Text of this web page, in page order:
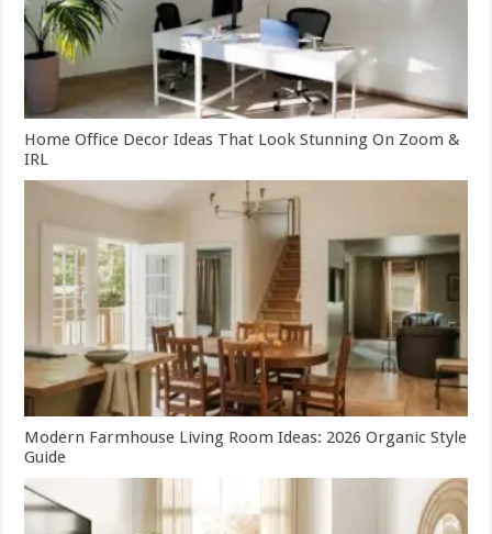
Home Office Decor Ideas That Look Stunning On Zoom &
IRL
Modern Farmhouse Living Room Ideas: 2026 Organic Style
Guide